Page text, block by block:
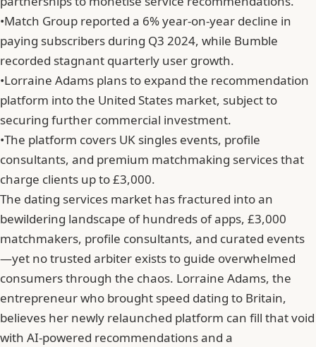
•Match Group reported a 6% year-on-year decline in
paying subscribers during Q3 2024, while Bumble
recorded stagnant quarterly user growth.
•Lorraine Adams plans to expand the recommendation
platform into the United States market, subject to
securing further commercial investment.
•The platform covers UK singles events, profile
consultants, and premium matchmaking services that
charge clients up to £3,000.
The dating services market has fractured into an
bewildering landscape of hundreds of apps, £3,000
matchmakers, profile consultants, and curated events
—yet no trusted arbiter exists to guide overwhelmed
consumers through the chaos. Lorraine Adams, the
entrepreneur who brought speed dating to Britain,
believes her newly relaunched platform can fill that void
with AI-powered recommendations and a